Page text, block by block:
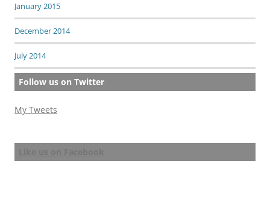
January 2015
December 2014
July 2014
Follow us on Twitter
My Tweets